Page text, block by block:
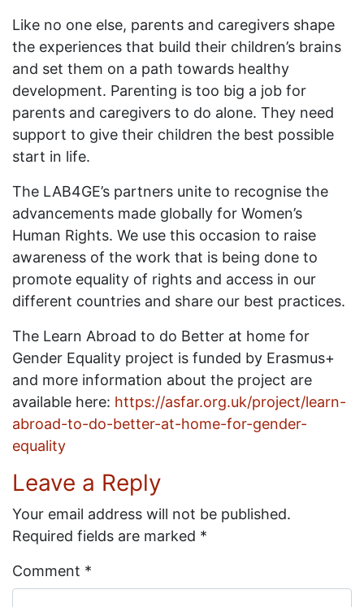
Like no one else, parents and caregivers shape
the experiences that build their children’s brains
and set them on a path towards healthy
development. Parenting is too big a job for
parents and caregivers to do alone. They need
support to give their children the best possible
start in life.
The LAB4GE’s partners unite to recognise the
advancements made globally for Women’s
Human Rights. We use this occasion to raise
awareness of the work that is being done to
promote equality of rights and access in our
different countries and share our best practices.
The Learn Abroad to do Better at home for
Gender Equality project is funded by Erasmus+
and more information about the project are
available here: https://asfar.org.uk/project/learn-
abroad-to-do-better-at-home-for-gender-
equality
Leave a Reply
Your email address will not be published.
Required fields are marked *
Comment *